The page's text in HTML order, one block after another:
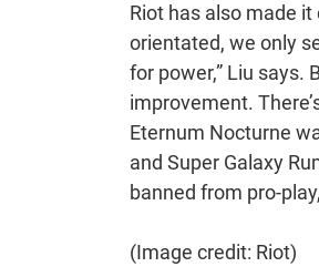
Riot has also made
orientated, we only
for power,” Liu says.
improvement.
Eternum Nocturne
and Super Galaxy
banned from pro-
(Image credit: Riot)